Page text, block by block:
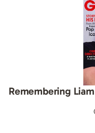
Remembering